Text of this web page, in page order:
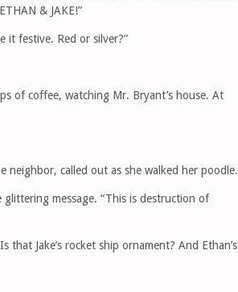
& JAKE!”
it festive. Red or silver?”
of coffee, watching Mr. Bryant’s house. At
neighbor, called out as she walked her poodle.
message. “This is destruction of
Jake’s rocket ship ornament? And Ethan’s